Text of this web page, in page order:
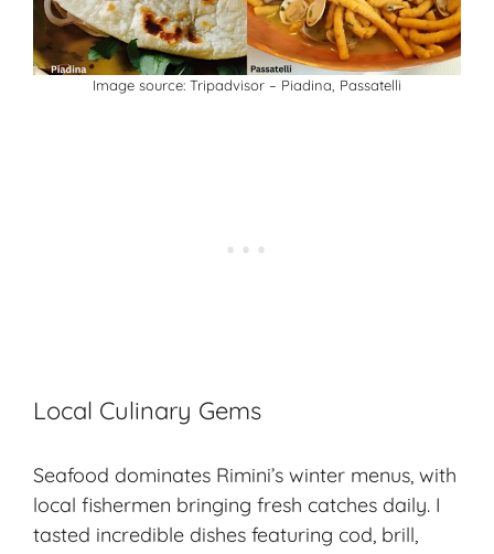
Image source: Tripadvisor – Piadina, Passatelli
Local Culinary Gems
Seafood dominates Rimini’s winter menus, with
local fishermen bringing fresh catches daily. I
tasted incredible dishes featuring cod, brill,